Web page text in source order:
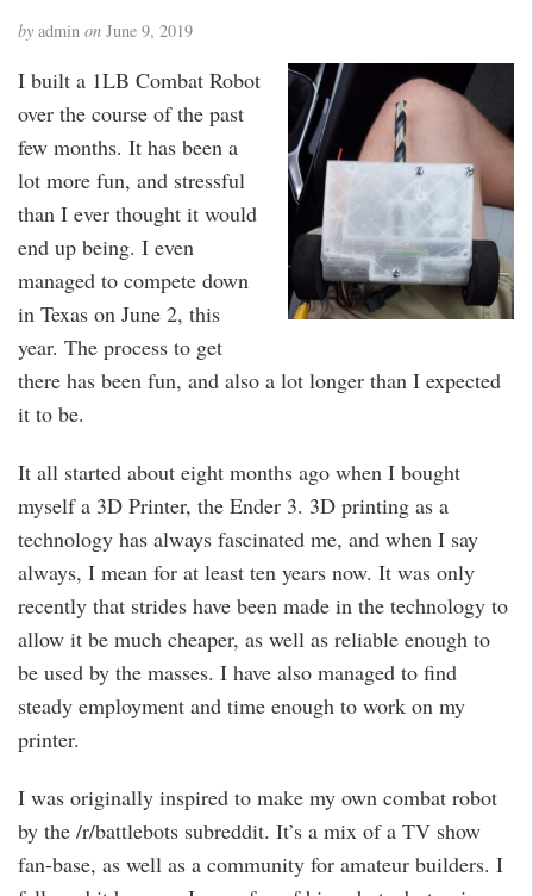
by admin on June 9, 2019
I built a 1LB Combat Robot
over the course of the past
few months. It has been a
lot more fun, and stressful
than I ever thought it would
end up being. I even
managed to compete down
in Texas on June 2, this
year. The process to get
there has been fun, and also a lot longer than I expected
it to be.
It all started about eight months ago when I bought
myself a 3D Printer, the Ender 3. 3D printing as a
technology has always fascinated me, and when I say
always, I mean for at least ten years now. It was only
recently that strides have been made in the technology to
allow it be much cheaper, as well as reliable enough to
be used by the masses. I have also managed to find
steady employment and time enough to work on my
printer.
I was originally inspired to make my own combat robot
by the /r/battlebots subreddit. It’s a mix of a TV show
fan-base, as well as a community for amateur builders. I